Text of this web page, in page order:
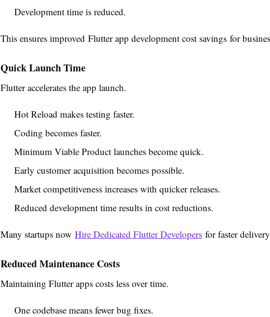
Development time is reduced.
This ensures improved Flutter app development cost savings for
Quick Launch Time
Flutter accelerates the app launch.
Hot Reload makes testing faster.
Coding becomes faster.
Minimum Viable Product launches become quick.
Early customer acquisition becomes possible.
Market competitiveness increases with quicker releases.
Reduced development time results in cost reductions.
Many startups now Hire Dedicated Flutter Developers for faster
Reduced Maintenance Costs
Maintaining Flutter apps costs less over time.
One codebase means fewer bug fixes.